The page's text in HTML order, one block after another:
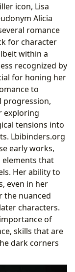
icon, Lisa
Alicia
romance
for character
within a
recognized by
for honing her
to
progression,
exploring
tensions into
Lbibinders.org
early works,
that
Her ability to
even in her
the nuanced
characters.
of
skills that are
dark corners